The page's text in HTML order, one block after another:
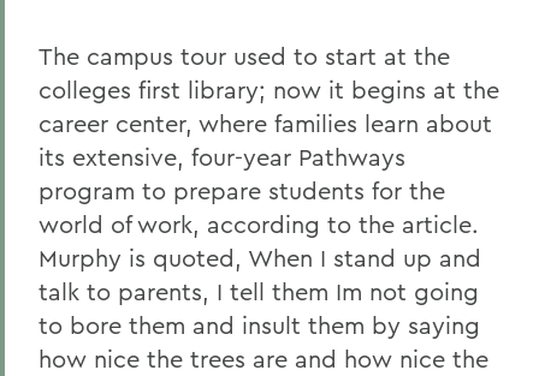
The campus tour used to start at the
colleges first library; now it begins at the
career center, where families learn about
its extensive, four-year Pathways
program to prepare students for the
world of work, according to the article.
Murphy is quoted, When I stand up and
talk to parents, I tell them Im not going
to bore them and insult them by saying
how nice the trees are and how nice the